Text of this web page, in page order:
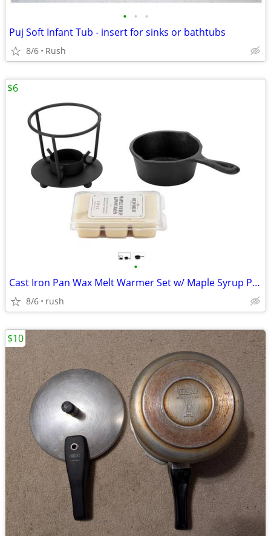
• • •
Puj Soft Infant Tub - insert for sinks or bathtubs
8/6 Rush
•
Cast Iron Pan Wax Melt Warmer Set w/ Maple Syrup Pancake Melts
8/6 rush
$6
$10